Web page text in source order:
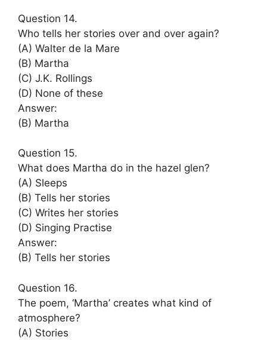
Question 14.
Who tells her stories over and over again?
(A) Walter de la Mare
(B) Martha
(C) J.K. Rollings
(D) None of these
Answer:
(B) Martha
Question 15.
What does Martha do in the hazel glen?
(A) Sleeps
(B) Tells her stories
(C) Writes her stories
(D) Singing Practise
Answer:
(B) Tells her stories
Question 16.
The poem, ‘Martha’ creates what kind of
atmosphere?
(A) Stories